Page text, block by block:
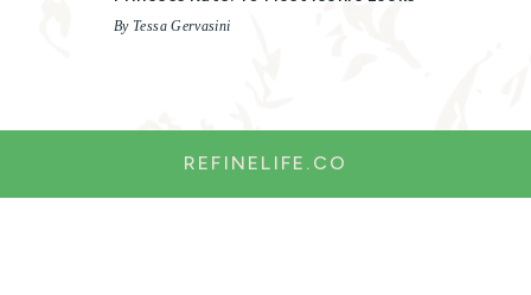
By Tessa Gervasini
REFINELIFE.CO